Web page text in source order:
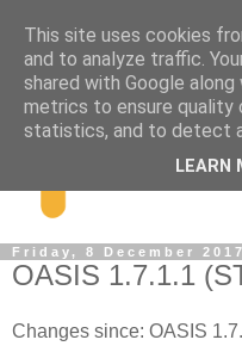
Friday, 8 December 2017
OASIS 1.7.1.1
Changes since: OASIS
This site uses cookies
and to analyze traffic.
shared with Google
metrics to ensure quality
statistics, and to detect
LEARN